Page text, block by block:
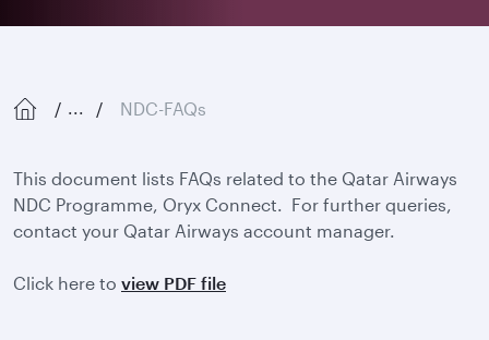
... NDC-FAQs
This document lists FAQs related to the Qatar Airways
NDC Programme, Oryx Connect. For further queries,
contact your Qatar Airways account manager.
Click here to view PDF file